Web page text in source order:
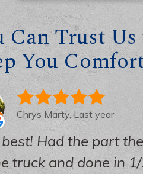
Statement
Policy
Can Trust
You
Chrys Marty, Last year
Had the part
truck and done in